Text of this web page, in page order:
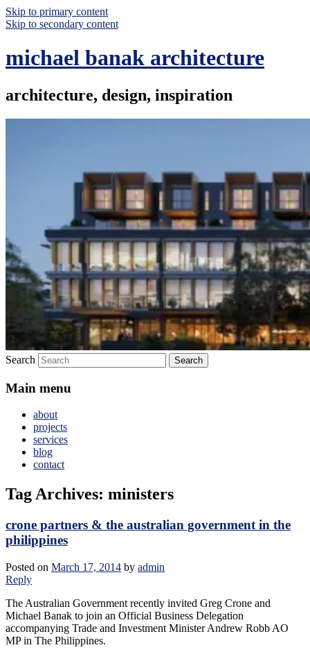
Skip to primary content
Skip to secondary content
michael banak architecture
architecture, design, inspiration
Search
Main menu
about
projects
services
blog
contact
Tag Archives: ministers
crone partners & the australian government in the
philippines
Posted on March 17, 2014 by admin
Reply
The Australian Government recently invited Greg Crone and
Michael Banak to join an Official Business Delegation
accompanying Trade and Investment Minister Andrew Robb AO
MP in The Philippines.